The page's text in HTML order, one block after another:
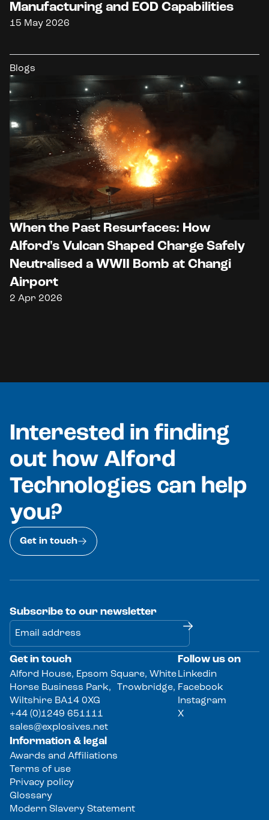
Manufacturing and EOD Capabilities
15 May 2026
Blogs
When the Past Resurfaces: How
Alford's Vulcan Shaped Charge Safely
Neutralised a WWII Bomb at Changi
Airport
2 Apr 2026
Interested in finding
out how Alford
Technologies can help
you?
Get in touch
Get in touch
Alford House, Epsom Square, White
Horse Business Park, Trowbridge,
Wiltshire BA14 0XG
+44 (0)1249 651111
sales@explosives.net
Follow us on
Linkedin
Facebook
Instagram
X
Information & legal
Awards and Affiliations
Terms of use
Privacy policy
Glossary
Modern Slavery Statement
Subscribe to our newsletter
Alternative: